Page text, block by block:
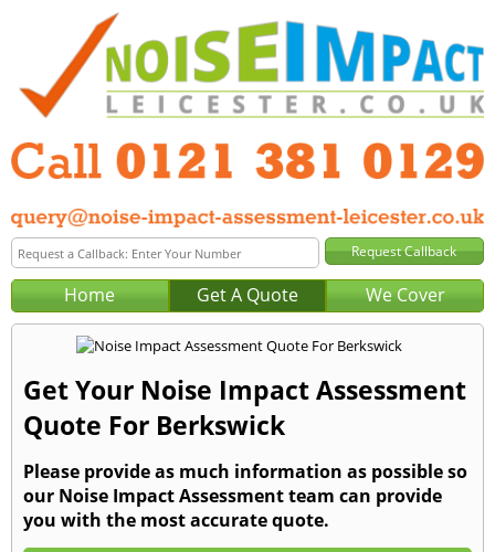
Home Get A Quote We Cover
Get Your Noise Impact Assessment
Quote For Berkswick
Please provide as much information as possible so
our Noise Impact Assessment team can provide
you with the most accurate quote.